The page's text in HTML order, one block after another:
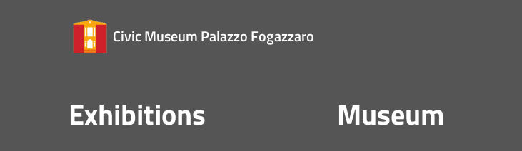
Civic Museum Palazzo Fogazzaro
Exhibitions Museum